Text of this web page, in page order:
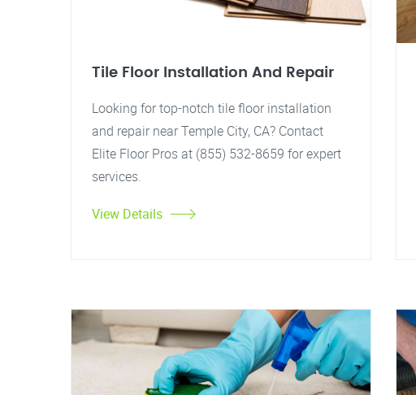
Tile Floor Installation And Repair
Looking for top-notch tile floor installation
and repair near Temple City, CA? Contact
Elite Floor Pros at (855) 532-8659 for expert
services.
View Details